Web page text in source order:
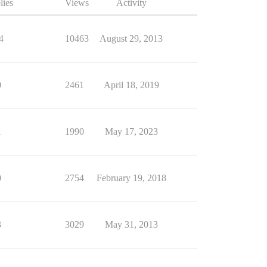
Views Activity
10463 August 29, 2013
2461 April 18, 2019
1990 May 17, 2023
2754 February 19, 2018
3029 May 31, 2013